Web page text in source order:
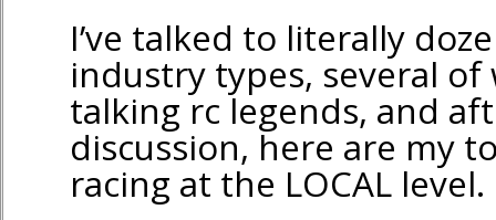
I’ve talked to literally
industry types, several
talking rc legends, and
discussion, here are my
racing at the LOCAL level.